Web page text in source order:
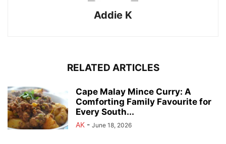
Addie K
RELATED ARTICLES
Cape Malay Mince Curry: A
Comforting Family Favourite for
Every South...
AK - June 18, 2026